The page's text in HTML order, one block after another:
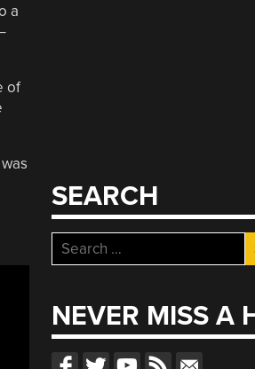
a
of
SEARCH
Search
for:
NEVER MISS A